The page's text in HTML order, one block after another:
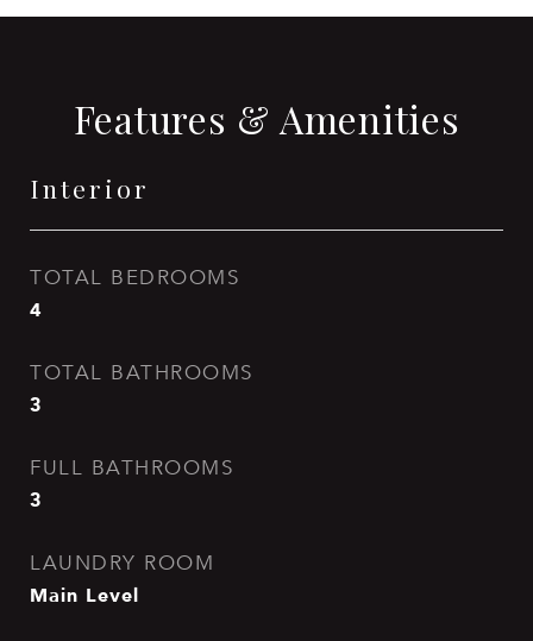
Features & Amenities
Interior
TOTAL BEDROOMS
4
TOTAL BATHROOMS
3
FULL BATHROOMS
3
LAUNDRY ROOM
Main Level